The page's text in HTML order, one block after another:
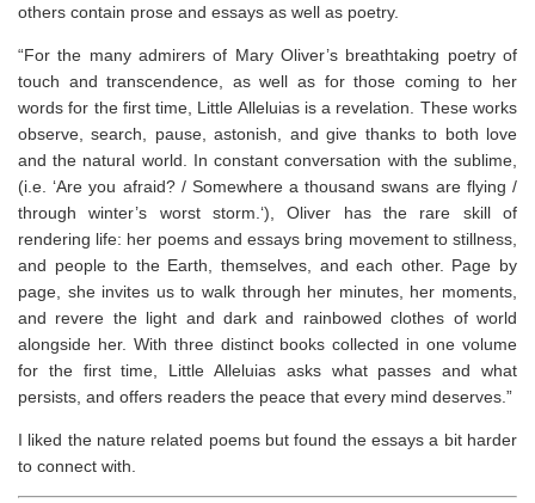
others contain prose and essays as well as poetry.
“For the many admirers of Mary Oliver’s breathtaking poetry of
touch and transcendence, as well as for those coming to her
words for the first time, Little Alleluiasis a revelation. These works
observe, search, pause, astonish, and give thanks to both love
and the natural world. In constant conversation with the sublime,
(i.e. ‘Are you afraid? / Somewhere a thousand swans are flying /
through winter’s worst storm. ‘), Oliver has the rare skill of
rendering life: her poems and essays bring movement to stillness,
and people to the Earth, themselves, and each other. Page by
page, she invites us to walk through her minutes, her moments,
and revere the light and dark and rainbowed clothes of world
alongside her. With three distinct books collected in one volume
for the first time, Little Alleluias asks what passes and what
persists, and offers readers the peace that every mind deserves.”
I liked the nature related poems but found the essays a bit harder
to connect with.